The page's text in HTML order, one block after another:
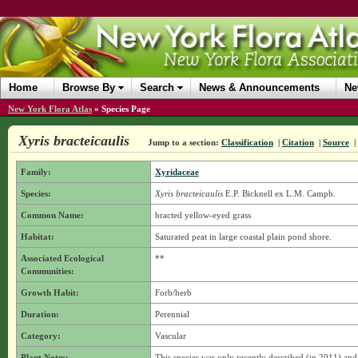
Home Browse By Search News & Announcements
New York Flora Atlas » Species Page
Xyris bracteicaulis Jump to a section: Classification | Citation | Source |
Family: Xyridaceae
Species: Xyris bracteicaulisE.P. Bicknell ex L.M. Campb.
Common Name: bracted yellow-eyed grass
Habitat: Saturated peat in large coastal plain pond shore.
Associated Ecological
Communities:
**
Growth Habit: Forb/herb
Duration: Perennial
Category: Vascular